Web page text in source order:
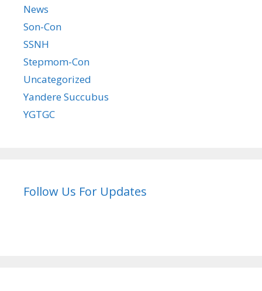
News
Son-Con
SSNH
Stepmom-Con
Uncategorized
Yandere Succubus
YGTGC
Follow Us For Updates